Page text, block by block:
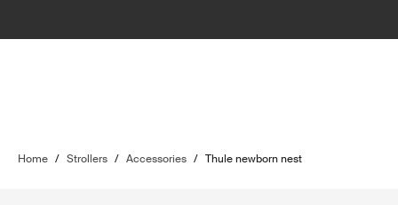
Home / Strollers / Accessories / Thule newborn nest